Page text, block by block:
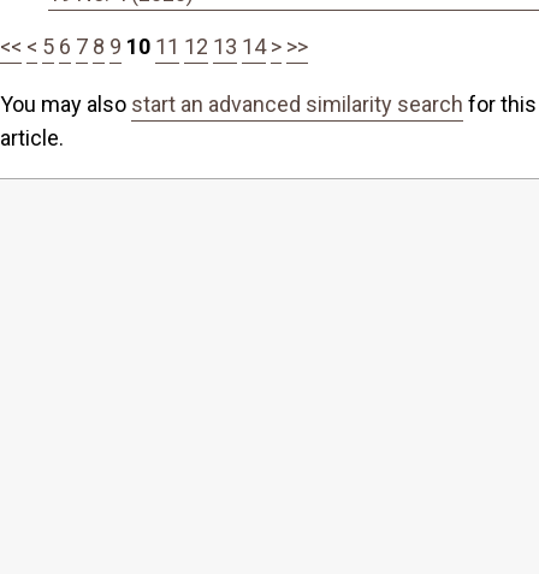
<< < 5 6 7 8 9 10 11 12 13 14 > >>
You may also start an advanced similarity search for this
article.